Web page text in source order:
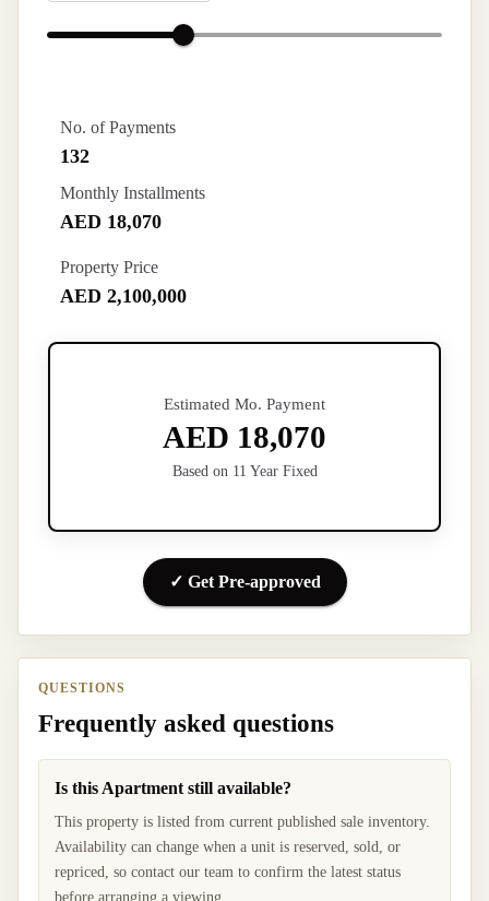
No. of Payments
132
Monthly Installments
AED 18,070
Property Price
AED 2,100,000
Estimated Mo. Payment
AED 18,070
Based on 11 Year Fixed
✓ Get Pre-approved
QUESTIONS
Frequently asked questions
Is this Apartment still available?
This property is listed from current published sale inventory.
Availability can change when a unit is reserved, sold, or
repriced, so contact our team to confirm the latest status
before arranging a viewing.